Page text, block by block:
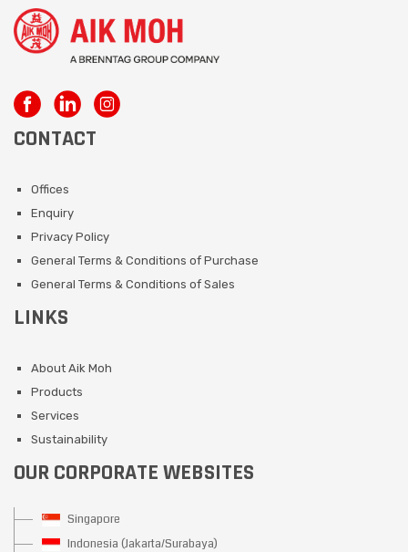
CONTACT
Offices
Enquiry
Privacy Policy
General Terms & Conditions of Purchase
General Terms & Conditions of Sales
LINKS
About Aik Moh
Products
Services
Sustainability
OUR CORPORATE WEBSITES
Singapore
Indonesia (Jakarta/Surabaya)